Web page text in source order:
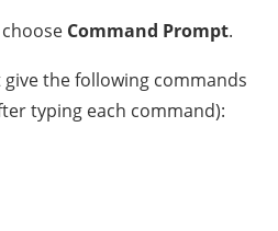
Command Prompt.
the following commands
typing each command):